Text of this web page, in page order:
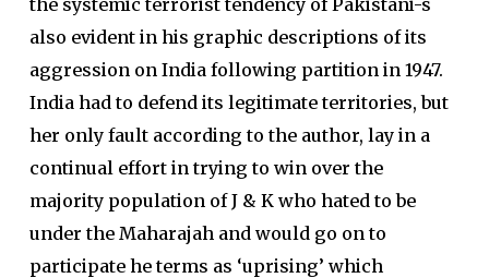
the systemic terrorist tendency of Pakistani-s
also evident in his graphic descriptions of its
aggression on India following partition in 1947.
India had to defend its legitimate territories, but
her only fault according to the author, lay in a
continual effort in trying to win over the
majority population of J & K who hated to be
under the Maharajah and would go on to
participate he terms as ‘uprising’ which